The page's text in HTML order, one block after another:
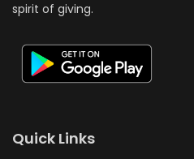
spirit of giving.
Quick Links